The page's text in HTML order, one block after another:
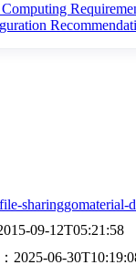
file-sharinggomaterial-
09-12T05:21:58
： 2025-06-